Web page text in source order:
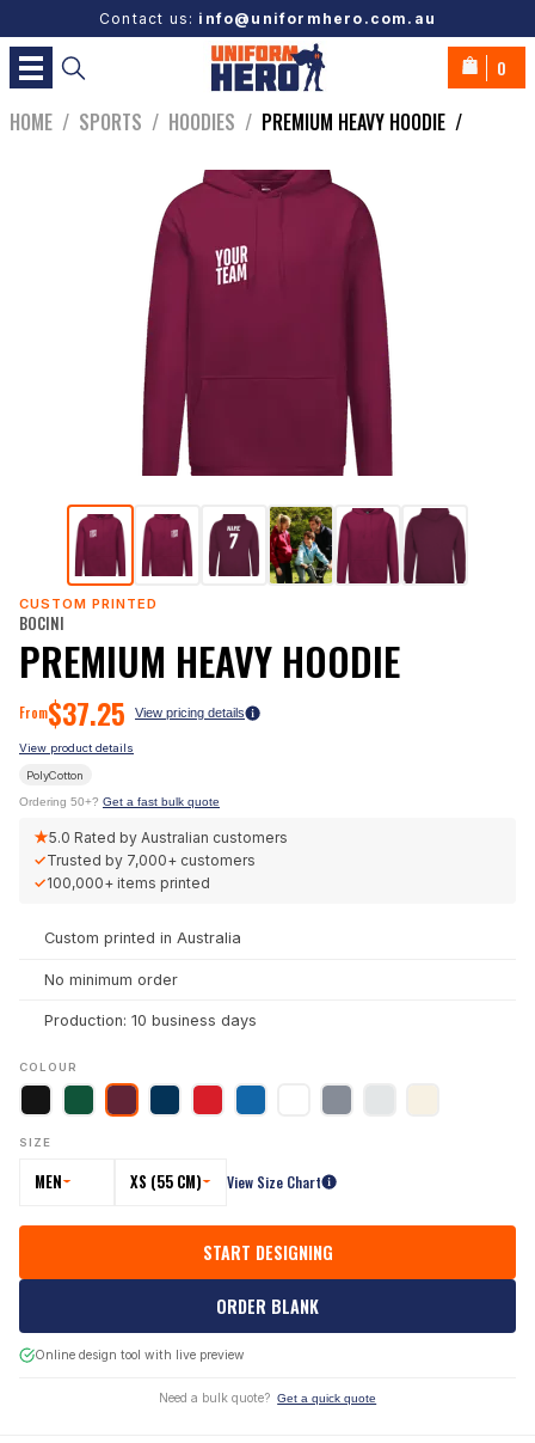
Contact us: info@uniformhero.com.au
0
HOME / SPORTS / HOODIES / PREMIUM HEAVY HOODIE /
CUSTOM PRINTED
BOCINI
PREMIUM HEAVY HOODIE
From$37.25 View pricing details
View product details
PolyCotton
Ordering 50+? Get a fast bulk quote
★5.0 Rated by Australian customers
✓Trusted by 7,000+ customers
✓100,000+ items printed
Custom printed in Australia
No minimum order
Production: 10 business days
COLOUR
SIZE
MEN XS (55 CM) View Size Chart
START DESIGNING
ORDER BLANK
Online design tool with live preview
Need a bulk quote? Get a quick quote